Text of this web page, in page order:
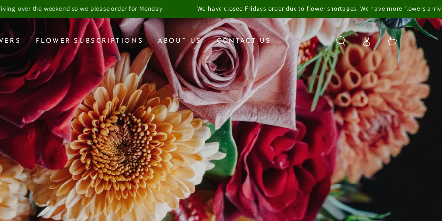
please order for Monday We have closed Fridays order due to flower shortages. We have more flowers arriving over the weekend so
FLOWER SUBSCRIPTIONS ABOUT US CONTACT US
Log
in
Cart